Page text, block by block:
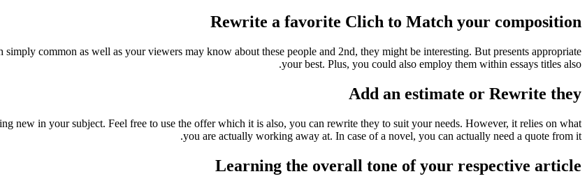
Rewrite a favorite Clich to Match your composition
common as well as your viewers may know about these people and 2nd, they might be interesting. But presents appropriate
your best. Plus, you could also employ them within essays titles also.
Add an estimate or Rewrite they
new in your subject. Feel free to use the offer which it is also, you can rewrite they to suit your needs. However, it relies on what
you are actually working away at. In case of a novel, you can actually need a quote from it.
Learning the overall tone of your respective article